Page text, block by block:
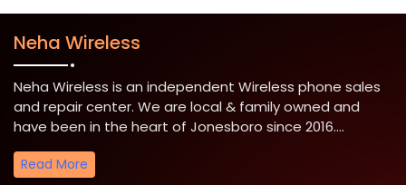
Neha Wireless
Neha Wireless is an independent Wireless phone sales
and repair center. We are local & family owned and
have been in the heart of Jonesboro since 2016....
Read More